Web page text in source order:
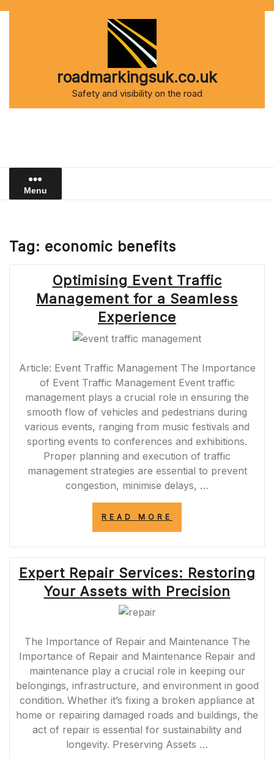
roadmarkingsuk.co.uk
Safety and visibility on the road
Menu
Tag: economic benefits
Optimising Event Traffic
Management for a Seamless
Experience
Article: Event Traffic Management The Importance
of Event Traffic Management Event traffic
management plays a crucial role in ensuring the
smooth flow of vehicles and pedestrians during
various events, ranging from music festivals and
sporting events to conferences and exhibitions.
Proper planning and execution of traffic
management strategies are essential to prevent
congestion, minimise delays, …
READ MORE
MANAGEMENT
FOR
A
SEAMLESS
EXPERIENCE”
Expert Repair Services: Restoring
Your Assets with Precision
The Importance of Repair and Maintenance The
Importance of Repair and Maintenance Repair and
maintenance play a crucial role in keeping our
belongings, infrastructure, and environment in good
condition. Whether it’s fixing a broken appliance at
home or repairing damaged roads and buildings, the
act of repair is essential for sustainability and
longevity. Preserving Assets …